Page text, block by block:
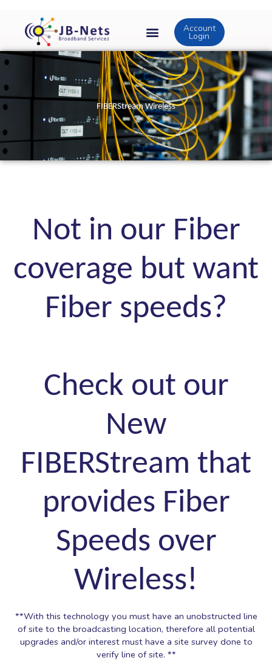
content
Account
Login
FIBERStream Wireless
Not in our Fiber
coverage but want
Fiber speeds?
Check out our
New
FIBERStream that
provides Fiber
Speeds over
Wireless!
**With this technology you must have an unobstructed line
of site to the broadcasting location, therefore all potential
upgrades and/or interest must have a site survey done to
verify line of site. **